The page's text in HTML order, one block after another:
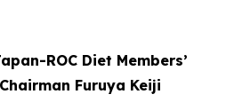
ROC Diet Members’
Furuya Keiji